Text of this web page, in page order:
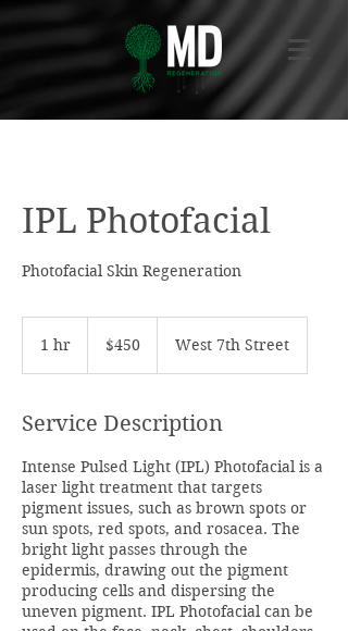
IPL Photofacial
Photofacial Skin Regeneration
1 hr
dollars$450 West 7th Street
Service Description
Intense Pulsed Light (IPL) Photofacial is a
laser light treatment that targets
pigment issues, such as brown spots or
sun spots, red spots, and rosacea. The
bright light passes through the
epidermis, drawing out the pigment
producing cells and dispersing the
uneven pigment. IPL Photofacial can be